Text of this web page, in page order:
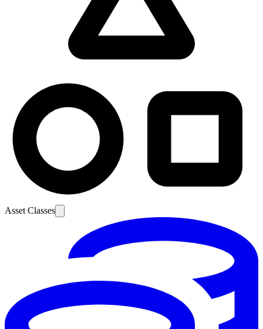
Asset Classes